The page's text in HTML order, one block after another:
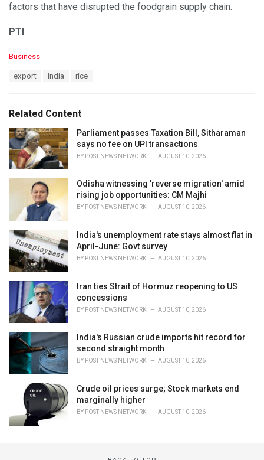
factors that have disrupted the foodgrain supply chain.
PTI
C
o
r
i
e
s
:
Business
:
export India rice
Related Content
Parliament passes Taxation Bill, Sitharaman
says no fee on UPI transactions
BY POST NEWS NETWORK AUGUST 10, 2026
Odisha witnessing 'reverse migration' amid
rising job opportunities: CM Majhi
BY POST NEWS NETWORK AUGUST 10, 2026
India's unemployment rate stays almost flat in
April-June: Govt survey
BY POST NEWS NETWORK AUGUST 10, 2026
Iran ties Strait of Hormuz reopening to US
concessions
BY POST NEWS NETWORK AUGUST 10, 2026
India's Russian crude imports hit record for
second straight month
BY POST NEWS NETWORK AUGUST 10, 2026
Crude oil prices surge; Stock markets end
marginally higher
BY POST NEWS NETWORK AUGUST 10, 2026